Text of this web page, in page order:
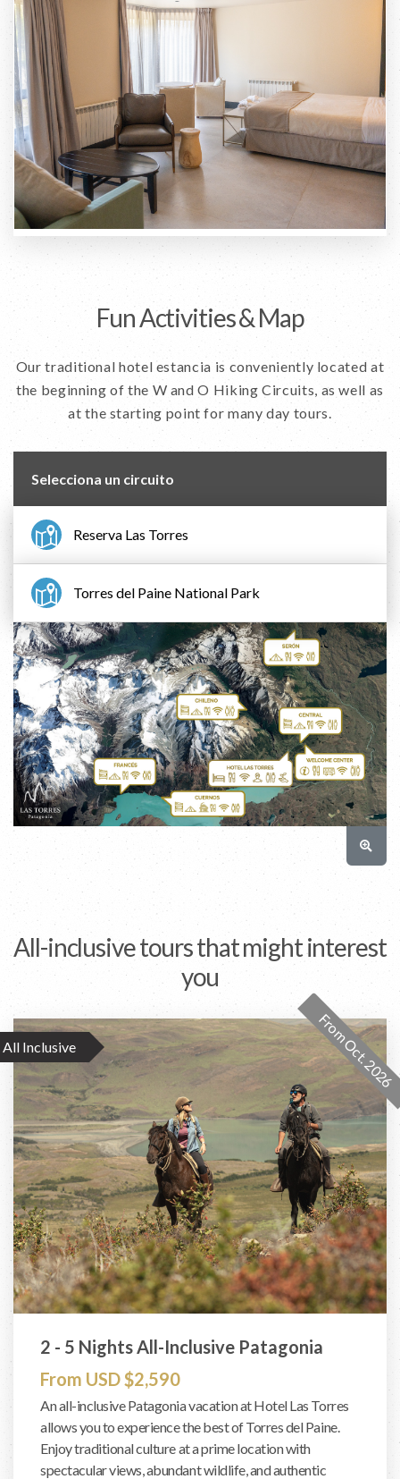
Fun Activities & Map
Our traditional hotel estancia is conveniently located at
the beginning of the W and O Hiking Circuits, as well as
at the starting point for many day tours.
Selecciona un circuito
Reserva Las Torres
Torres del Paine National Park
All-inclusive tours that might interest
you
All Inclusive From Oct. 2026
2 - 5 Nights All-Inclusive Patagonia
From USD $2,590
An all-inclusive Patagonia vacation at Hotel Las Torres
allows you to experience the best of Torres del Paine.
Enjoy traditional culture at a prime location with
spectacular views, abundant wildlife, and authentic